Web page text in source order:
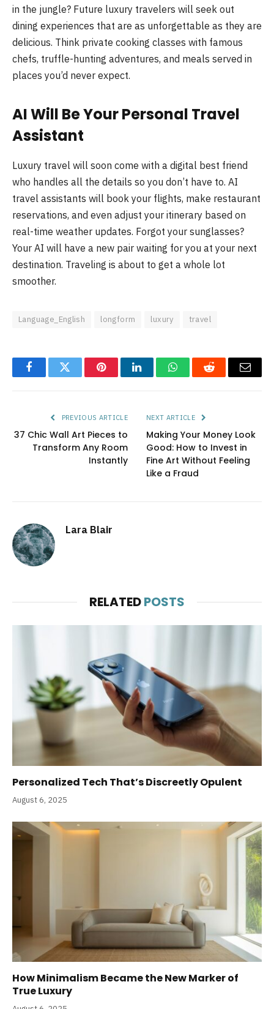
in the jungle? Future luxury travelers will seek out
dining experiences that are as unforgettable as they are
delicious. Think private cooking classes with famous
chefs, truffle-hunting adventures, and meals served in
places you’d never expect.
AI Will Be Your Personal Travel
Assistant
Luxury travel will soon come with a digital best friend
who handles all the details so you don’t have to. AI
travel assistants will book your flights, make restaurant
reservations, and even adjust your itinerary based on
real-time weather updates. Forgot your sunglasses?
Your AI will have a new pair waiting for you at your next
destination. Traveling is about to get a whole lot
smoother.
Language_English longform luxury travel
FacebookTwitter PinterestLinkedInWhatsAppReddit Email
PREVIOUS ARTICLE
37 Chic Wall Art Pieces to
Transform Any Room
Instantly
NEXT ARTICLE
Making Your Money Look
Good: How to Invest in
Fine Art Without Feeling
Like a Fraud
Lara Blair
RELATEDPOSTS
Personalized Tech That’s Discreetly Opulent
August 6, 2025
How Minimalism Became the New Marker of
True Luxury